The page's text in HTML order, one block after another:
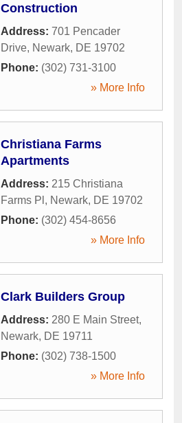
Construction
Address: 701 Pencader
Drive, Newark, DE 19702
Phone: (302) 731-3100
» More Info
Christiana Farms
Apartments
Address: 215 Christiana
Farms Pl , Newark, DE 19702
Phone: (302) 454-8656
» More Info
Clark Builders Group
Address: 280 E Main Street,
Newark, DE 19711
Phone: (302) 738-1500
» More Info